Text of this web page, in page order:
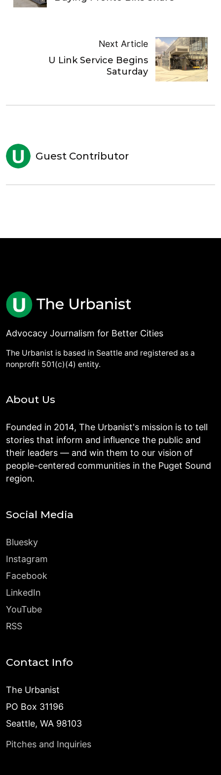
Next Article
U Link Service Begins
Saturday
Guest Contributor
Advocacy Journalism for Better Cities
The Urbanist is based in Seattle and registered as a
nonprofit 501(c)(4) entity.
About Us
Founded in 2014, The Urbanist's mission is to tell
stories that inform and influence the public and
their leaders — and win them to our vision of
people-centered communities in the Puget Sound
region.
Social Media
Bluesky
Instagram
Facebook
LinkedIn
YouTube
RSS
Contact Info
The Urbanist
PO Box 31196
Seattle, WA 98103
Pitches and Inquiries